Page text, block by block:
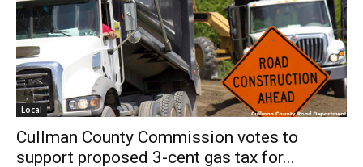
Local
Cullman County Commission votes to
support proposed 3-cent gas tax for...